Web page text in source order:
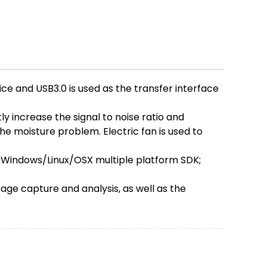
and USB3.0 is used as the transfer interface
increase the signal to noise ratio and
moisture problem. Electric fan is used to
Linux/OSX multiple platform SDK;
capture and analysis, as well as the